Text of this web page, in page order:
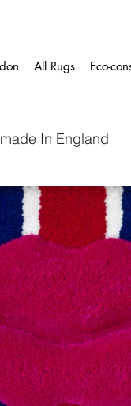
All Rugs Eco-
In England
Fast Track